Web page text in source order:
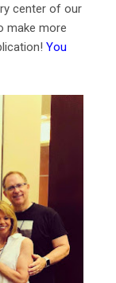
center of our
make more
You